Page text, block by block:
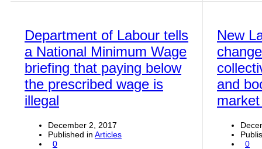
Department of Labour tells
a National Minimum Wage
briefing that paying below
the prescribed wage is
illegal
December 2, 2017
Published in Articles
0
New
and
0